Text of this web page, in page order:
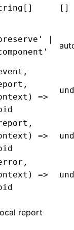
[]
|
=>
=>
=>
report